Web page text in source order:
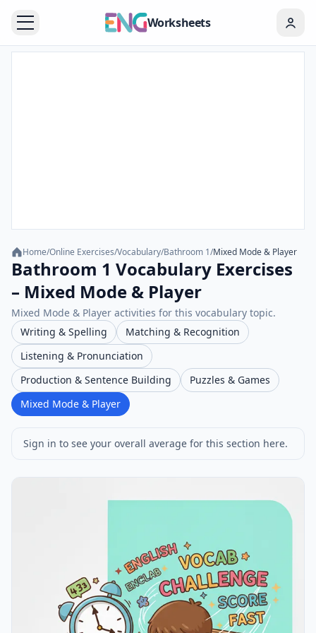
Worksheets
Home/Online Exercises/Vocabulary/Bathroom 1/Mixed Mode & Player
Bathroom 1 Vocabulary Exercises
– Mixed Mode & Player
Mixed Mode & Player activities for this vocabulary topic.
Writing & Spelling
Matching & Recognition
Listening & Pronunciation
Production & Sentence Building
Puzzles & Games
Mixed Mode & Player
Sign in to see your overall average for this section here.